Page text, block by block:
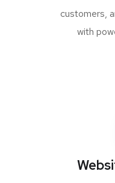
customers,
with